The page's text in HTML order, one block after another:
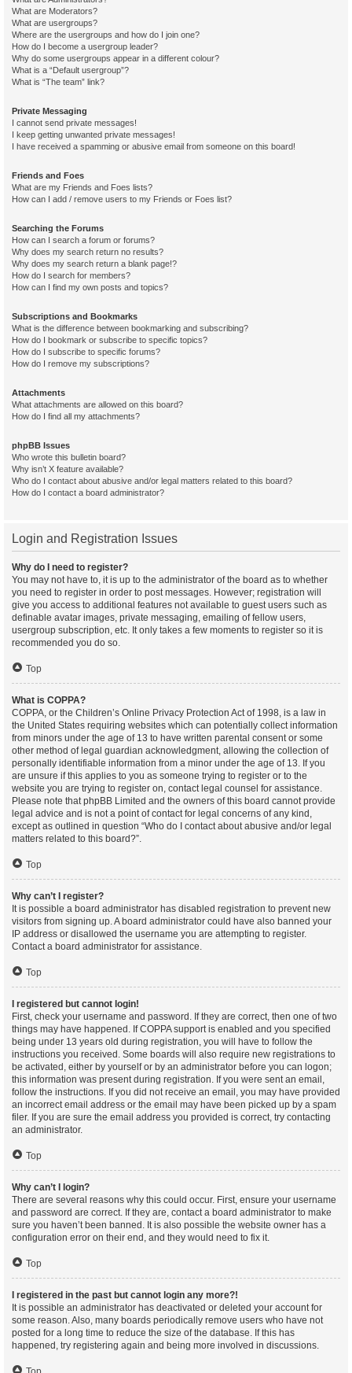
What are Moderators?
What are usergroups?
Where are the usergroups and how do I join one?
How do I become a usergroup leader?
Why do some usergroups appear in a different colour?
What is a “Default usergroup”?
What is “The team” link?
Private Messaging
I cannot send private messages!
I keep getting unwanted private messages!
I have received a spamming or abusive email from someone on this board!
Friends and Foes
What are my Friends and Foes lists?
How can I add / remove users to my Friends or Foes list?
Searching the Forums
How can I search a forum or forums?
Why does my search return no results?
Why does my search return a blank page!?
How do I search for members?
How can I find my own posts and topics?
Subscriptions and Bookmarks
What is the difference between bookmarking and subscribing?
How do I bookmark or subscribe to specific topics?
How do I subscribe to specific forums?
How do I remove my subscriptions?
Attachments
What attachments are allowed on this board?
How do I find all my attachments?
phpBB Issues
Who wrote this bulletin board?
Why isn’t X feature available?
Who do I contact about abusive and/or legal matters related to this board?
How do I contact a board administrator?
Login and Registration Issues
Why do I need to register?
You may not have to, it is up to the administrator of the board as to whether
you need to register in order to post messages. However; registration will
give you access to additional features not available to guest users such as
definable avatar images, private messaging, emailing of fellow users,
usergroup subscription, etc. It only takes a few moments to register so it is
recommended you do so.
Top
What is COPPA?
COPPA, or the Children’s Online Privacy Protection Act of 1998, is a law in
the United States requiring websites which can potentially collect information
from minors under the age of 13 to have written parental consent or some
other method of legal guardian acknowledgment, allowing the collection of
personally identifiable information from a minor under the age of 13. If you
are unsure if this applies to you as someone trying to register or to the
website you are trying to register on, contact legal counsel for assistance.
Please note that phpBB Limited and the owners of this board cannot provide
legal advice and is not a point of contact for legal concerns of any kind,
except as outlined in question “Who do I contact about abusive and/or legal
matters related to this board?”.
Top
Why can’t I register?
It is possible a board administrator has disabled registration to prevent new
visitors from signing up. A board administrator could have also banned your
IP address or disallowed the username you are attempting to register.
Contact a board administrator for assistance.
Top
I registered but cannot login!
First, check your username and password. If they are correct, then one of two
things may have happened. If COPPA support is enabled and you specified
being under 13 years old during registration, you will have to follow the
instructions you received. Some boards will also require new registrations to
be activated, either by yourself or by an administrator before you can logon;
this information was present during registration. If you were sent an email,
follow the instructions. If you did not receive an email, you may have provided
an incorrect email address or the email may have been picked up by a spam
filer. If you are sure the email address you provided is correct, try contacting
an administrator.
Top
Why can’t I login?
There are several reasons why this could occur. First, ensure your username
and password are correct. If they are, contact a board administrator to make
sure you haven’t been banned. It is also possible the website owner has a
configuration error on their end, and they would need to fix it.
Top
I registered in the past but cannot login any more?!
It is possible an administrator has deactivated or deleted your account for
some reason. Also, many boards periodically remove users who have not
posted for a long time to reduce the size of the database. If this has
happened, try registering again and being more involved in discussions.